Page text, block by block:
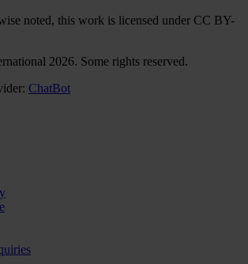
noted, this work is licensed under CC BY-
2026. Some rights reserved.
ChatBot